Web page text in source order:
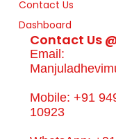
Contact Us
Dashboard
Contact Us
Email:
Mobile: +91
10923